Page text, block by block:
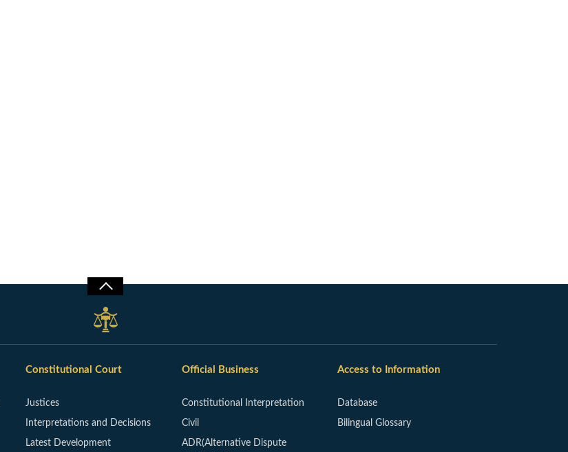
Constitutional Court
Justices
Interpretations and Decisions
Latest Development
Official Business
Constitutional Interpretation
Civil
ADR(Alternative Dispute
Access to Information
Database
Bilingual Glossary